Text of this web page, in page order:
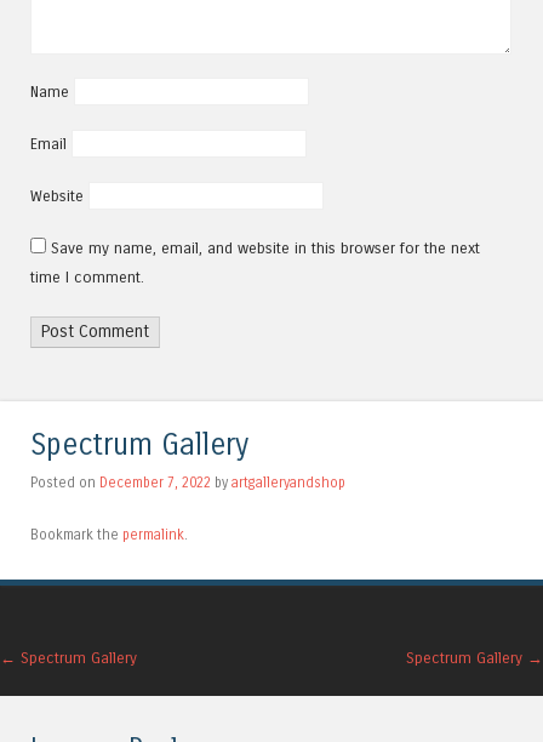
Name
Email
Website
Save my name, email, and website in this browser for the next
time I comment.
Spectrum Gallery
Posted on December 7, 2022 by artgalleryandshop
Bookmark the permalink.
Post navigation
← Spectrum Gallery Spectrum Gallery →